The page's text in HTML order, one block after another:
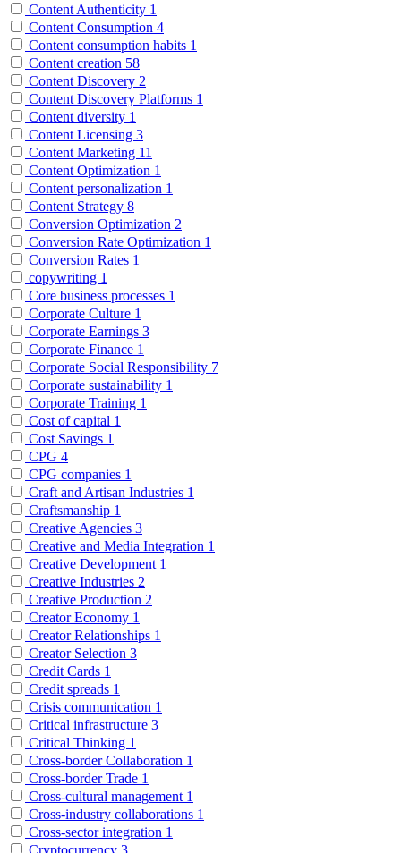
Content Authenticity 1
Content Consumption 4
Content consumption habits 1
Content creation 58
Content Discovery 2
Content Discovery Platforms 1
Content diversity 1
Content Licensing 3
Content Marketing 11
Content Optimization 1
Content personalization 1
Content Strategy 8
Conversion Optimization 2
Conversion Rate Optimization 1
Conversion Rates 1
copywriting 1
Core business processes 1
Corporate Culture 1
Corporate Earnings 3
Corporate Finance 1
Corporate Social Responsibility 7
Corporate sustainability 1
Corporate Training 1
Cost of capital 1
Cost Savings 1
CPG 4
CPG companies 1
Craft and Artisan Industries 1
Craftsmanship 1
Creative Agencies 3
Creative and Media Integration 1
Creative Development 1
Creative Industries 2
Creative Production 2
Creator Economy 1
Creator Relationships 1
Creator Selection 3
Credit Cards 1
Credit spreads 1
Crisis communication 1
Critical infrastructure 3
Critical Thinking 1
Cross-border Collaboration 1
Cross-border Trade 1
Cross-cultural management 1
Cross-industry collaborations 1
Cross-sector integration 1
Cryptocurrency 3